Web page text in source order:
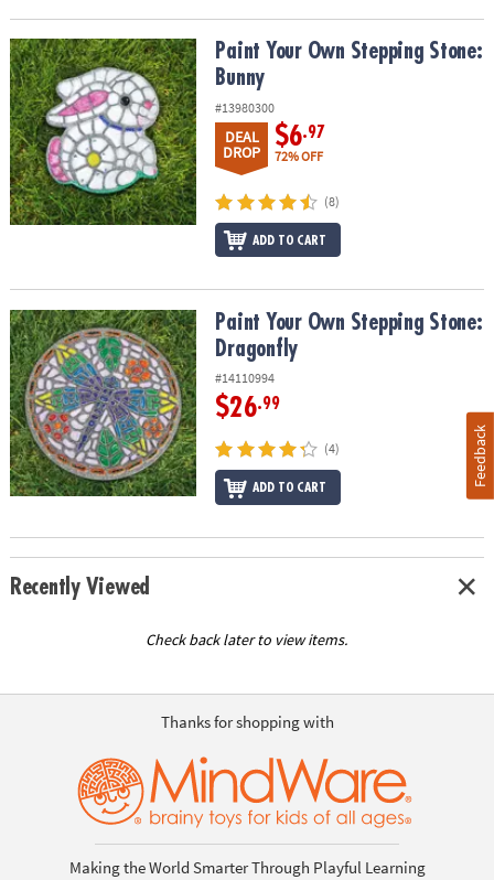
Paint Your Own Stepping Stone: BunnyPaint Your Own Stepping Stone:
Bunny
#13980300
DEAL
DROP
$6.97
72% OFF
(8)
ADD TO CART
Paint Your Own Stepping Stone: DragonflyPaint Your Own Stepping Stone:
Dragonfly
#14110994
$26.99
(4)
ADD TO CART
Recently Viewed
Check back later to view items.
Thanks for shopping with
Making the World Smarter Through Playful Learning
Feedback